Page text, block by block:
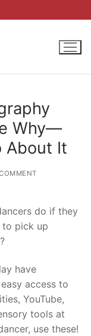
Why—
About It
do if they
to pick up
have
access to
YouTube,
tools at
use these!